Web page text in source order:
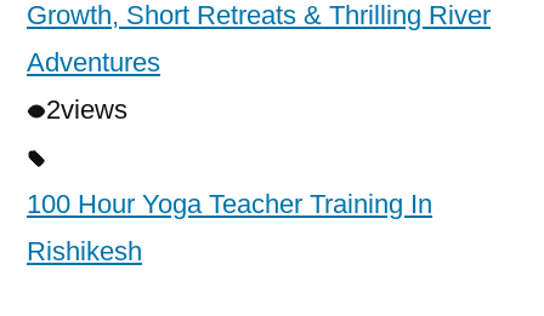
Growth, Short Retreats & Thrilling River
Adventures
2views
100 Hour Yoga Teacher Training In
Rishikesh